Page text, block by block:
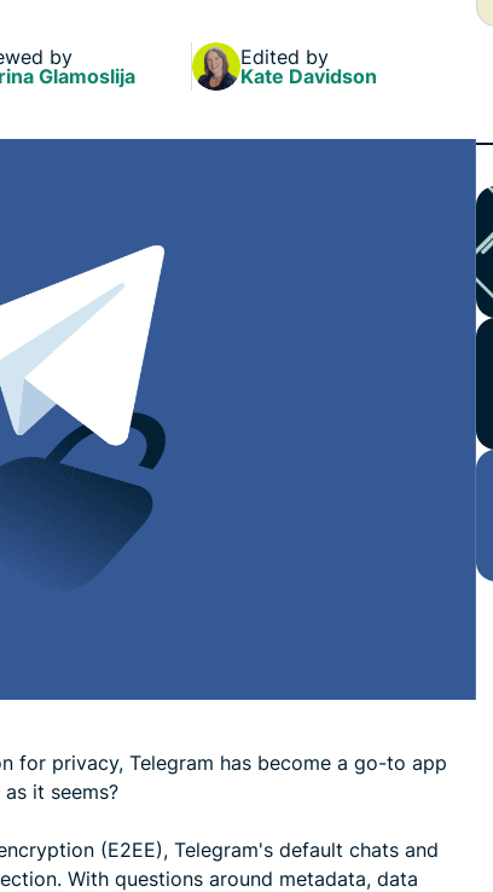
Identity
Defender
by
Glamoslija
Edited by
Kate Davidson
for privacy, Telegram has become a go-to app
it seems?
(E2EE), Telegram's default chats and
With questions around metadata, data